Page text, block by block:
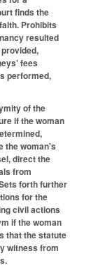
finds the
Prohibits
resulted
fees
performed,
of the
if the woman
the woman's
direct the
from
forth further
for the
civil actions
if the woman
that the statute
witness from